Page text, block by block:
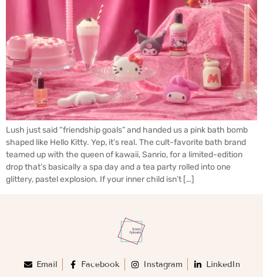
Lush just said “friendship goals” and handed us a pink bath bomb
shaped like Hello Kitty. Yep, it’s real. The cult-favorite bath brand
teamed up with the queen of kawaii, Sanrio, for a limited-edition
drop that’s basically a spa day and a tea party rolled into one
glittery, pastel explosion. If your inner child isn’t […]
Email Facebook Instagram LinkedIn